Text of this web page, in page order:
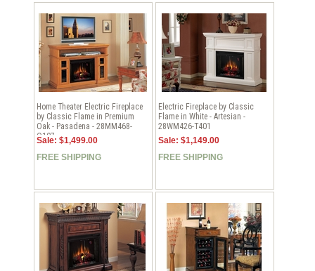
Home Theater Electric Fireplace
by Classic Flame in Premium
Oak - Pasadena - 28MM468-
O107
Sale: $1,499.00
FREE SHIPPING
Electric Fireplace by Classic
Flame in White - Artesian -
28WM426-T401
Sale: $1,149.00
FREE SHIPPING